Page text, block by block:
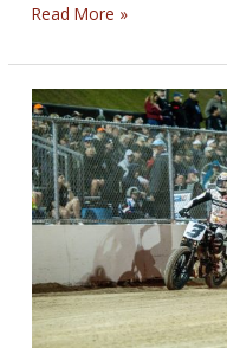
Daniels
Back
at
Jackpine
Gypsies
Super
TT
Read More »